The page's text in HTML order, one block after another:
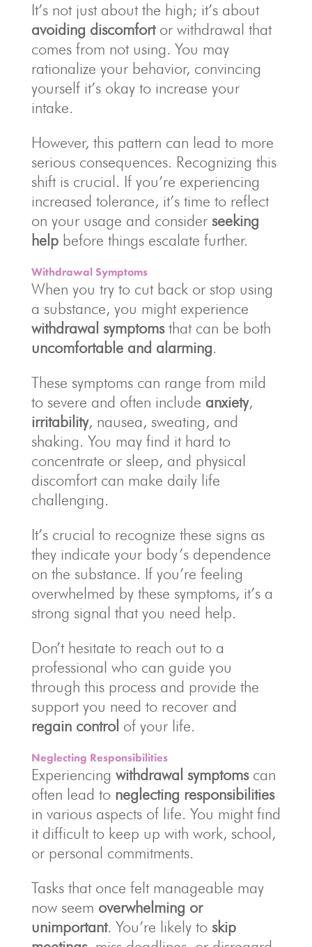
It’s not just about the high; it’s about
avoiding discomfortor withdrawal that
comes from not using. You may
rationalize your behavior, convincing
yourself it’s okay to increase your
intake.
However, this pattern can lead to more
serious consequences. Recognizing this
shift is crucial. If you’re experiencing
increased tolerance, it’s time to reflect
on your usage and consider seeking
helpbefore things escalate further.
Withdrawal Symptoms
When you try to cut back or stop using
a substance, you might experience
withdrawal symptomsthat can be both
uncomfortable and alarming.
These symptoms can range from mild
to severe and often include anxiety,
irritability, nausea, sweating, and
shaking. You may find it hard to
concentrate or sleep, and physical
discomfort can make daily life
challenging.
It’s crucial to recognize these signs as
they indicate your body’s dependence
on the substance. If you’re feeling
overwhelmed by these symptoms, it’s a
strong signal that you need help.
Don’t hesitate to reach out to a
professional who can guide you
through this process and provide the
support you need to recover and
regain control of your life.
Neglecting Responsibilities
Experiencing withdrawal symptomscan
often lead to neglecting responsibilities
in various aspects of life. You might find
it difficult to keep up with work, school,
or personal commitments.
Tasks that once felt manageable may
now seem overwhelming or
unimportant. You’re likely to skip